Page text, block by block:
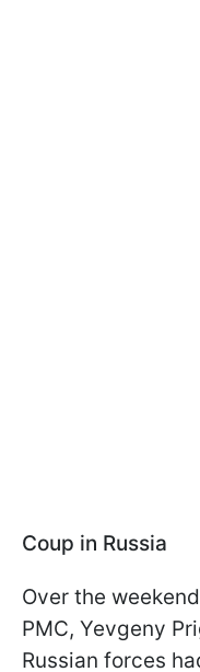
Coup in Russia
Over the
PMC, Yevgeny
Russian forces